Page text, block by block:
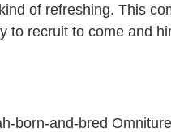
of refreshing. This
to recruit to come and
born-and-bred